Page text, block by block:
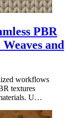
PBR
and
workflows
textures
U…